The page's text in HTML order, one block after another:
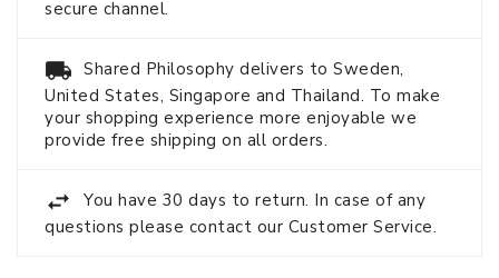
secure channel.
Shared Philosophy delivers to Sweden,
United States, Singapore and Thailand. To make
your shopping experience more enjoyable we
provide free shipping on all orders.
You have 30 days to return. In case of any
questions please contact our Customer Service.